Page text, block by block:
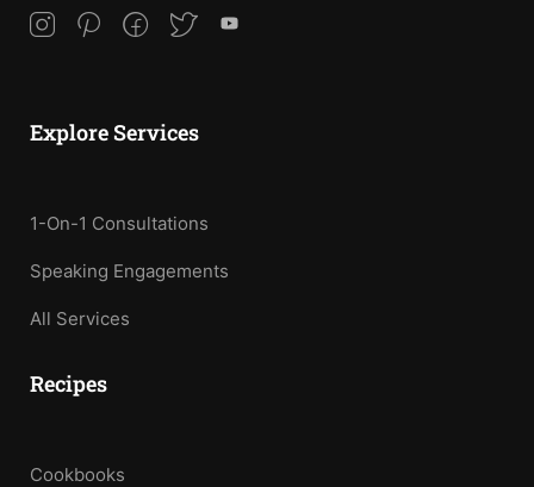
Explore Services
1-On-1 Consultations
Speaking Engagements
All Services
Recipes
Cookbooks